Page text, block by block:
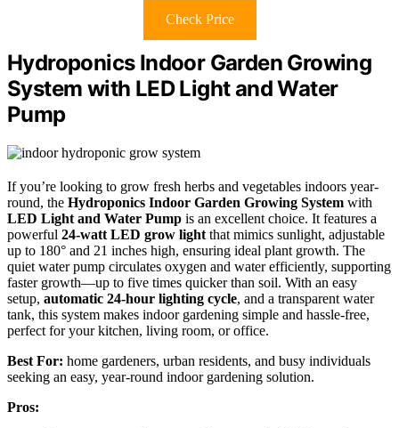
Check Price
Hydroponics Indoor Garden Growing
System with LED Light and Water
Pump
If you’re looking to grow fresh herbs and vegetables indoors year-
round, the Hydroponics Indoor Garden Growing System with
LED Light and Water Pump is an excellent choice. It features a
powerful 24-watt LED grow light that mimics sunlight, adjustable
up to 180° and 21 inches high, ensuring ideal plant growth. The
quiet water pump circulates oxygen and water efficiently, supporting
faster growth—up to five times quicker than soil. With an easy
setup, automatic 24-hour lighting cycle, and a transparent water
tank, this system makes indoor gardening simple and hassle-free,
perfect for your kitchen, living room, or office.
Best For: home gardeners, urban residents, and busy individuals
seeking an easy, year-round indoor gardening solution.
Pros: